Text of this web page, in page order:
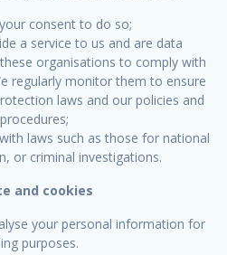
consent to do so;
a service to us and are data
organisations to comply with
regularly monitor them to ensure
laws and our policies and
procedures;
laws such as those for national
or criminal investigations.
and cookies
your personal information for
purposes.